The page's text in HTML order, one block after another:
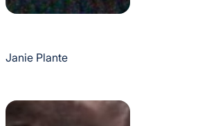
Janie Plante